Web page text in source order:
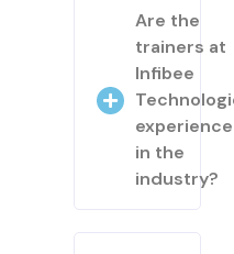
Are the
trainers at
Infibee
in the
industry?